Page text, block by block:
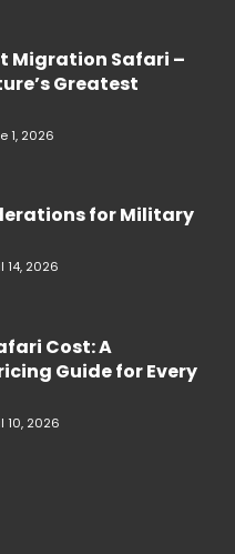
Migration Safari –
Greatest
1, 2026
for Military
14, 2026
Cost: A
Guide for Every
10, 2026